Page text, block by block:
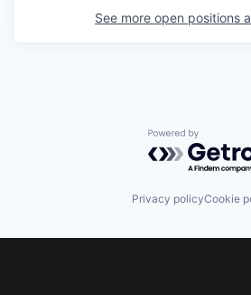
See more open positions
Powered by
Privacy policyCookie